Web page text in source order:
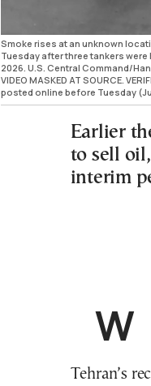
Smoke rises at an unknown
Tuesday after three tankers
2026. U.S. Central Command/
VIDEO MASKED AT SOURCE.
posted online before Tuesday
Earlier
to sell
interim
WASHINGTON—The U.S. pounded sites along
Tehran’s